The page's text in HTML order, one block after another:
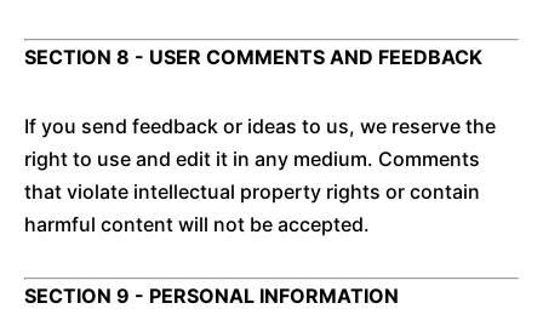
SECTION 8 - USER COMMENTS AND FEEDBACK
If you send feedback or ideas to us, we reserve the
right to use and edit it in any medium. Comments
that violate intellectual property rights or contain
harmful content will not be accepted.
SECTION 9 - PERSONAL INFORMATION